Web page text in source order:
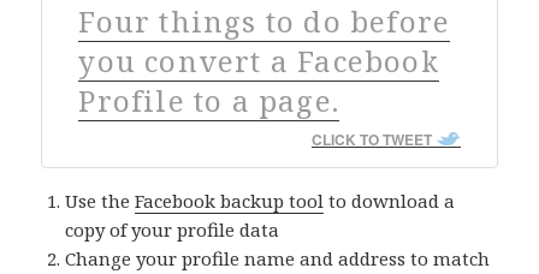
Four things to do before
you convert a Facebook
Profile to a page.
CLICK TO TWEET
Use theFacebook backup tool to download a
copy of your profile data
Change your profile name and address to match